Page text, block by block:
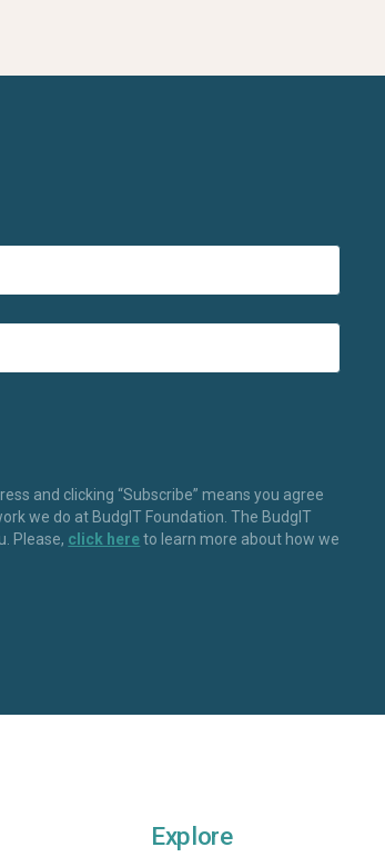
and clicking “Subscribe” means you agree
we do at BudgIT Foundation. The BudgIT
Please, click hereto learn more about how we
Explore